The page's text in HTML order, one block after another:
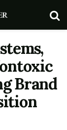
Brand